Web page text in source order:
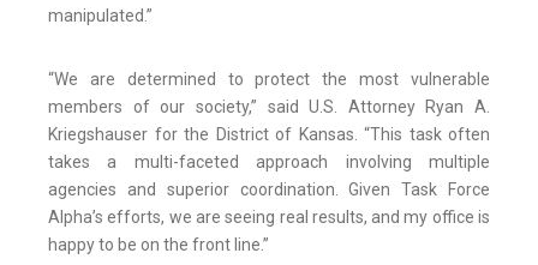
manipulated.”
“We are determined to protect the most vulnerable
members of our society,” said U.S. Attorney Ryan A.
Kriegshauser for the District of Kansas. “This task often
takes a multi-faceted approach involving multiple
agencies and superior coordination. Given Task Force
Alpha’s efforts, we are seeing real results, and my office is
happy to be on the front line.”